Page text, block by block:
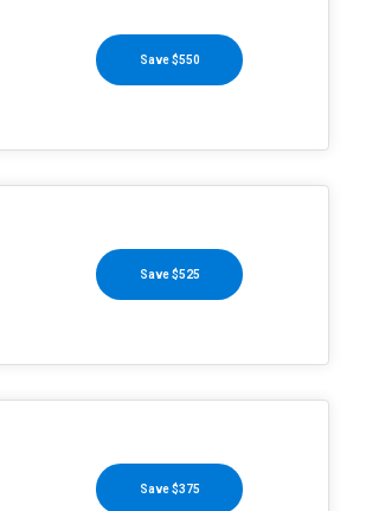
Save $550
Save $525
Save $375